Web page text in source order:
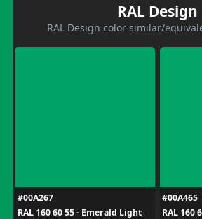
RAL Design
RAL Design color similar/
#00A267
RAL 160 60 55 - Emerald Light
#00A465
RAL 160